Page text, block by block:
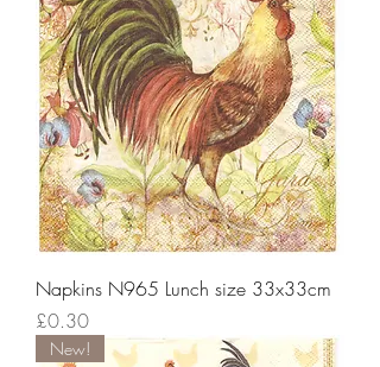
Napkins N965 Lunch size 33x33cm
Price
£0.30
New!